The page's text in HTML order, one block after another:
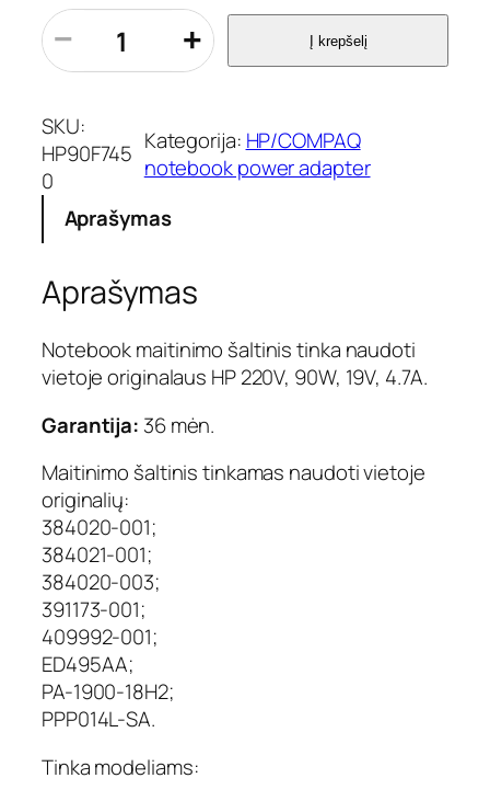
p
r
o
u
k
t
o
i
k
i
:
N
š
o
j
a
m
o
k
o
m
p
i
u
e
− + Į krepšelį
SKU:
HP90F745
0
Kategorija: HP/COMPAQ
notebook power adapter
Aprašymas
Aprašymas
Notebook maitinimo šaltinis tinka naudoti
vietoje originalaus HP 220V, 90W, 19V, 4.7A.
Garantija: 36 mėn.
Maitinimo šaltinis tinkamas naudoti vietoje
originalių:
384020-001;
384021-001;
384020-003;
391173-001;
409992-001;
ED495AA;
PA-1900-18H2;
PPP014L-SA.
Tinka modeliams: